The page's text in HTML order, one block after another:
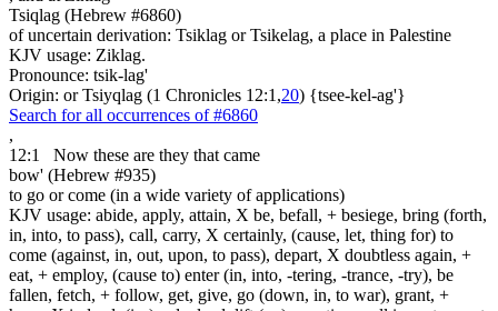
Tsiqlag (Hebrew #6860)
of uncertain derivation: Tsiklag or Tsikelag, a place in Palestine
KJV usage: Ziklag.
Pronounce: tsik-lag'
Origin: or Tsiyqlag (1 Chronicles 12:1,20) {tsee-kel-ag'}
Search for all occurrences of #6860
,
12:1
Now these are they that came
bow' (Hebrew #935)
to go or come (in a wide variety of applications)
KJV usage: abide, apply, attain, X be, befall, + besiege, bring (forth,
in, into, to pass), call, carry, X certainly, (cause, let, thing for) to
come (against, in, out, upon, to pass), depart, X doubtless again, +
eat, + employ, (cause to) enter (in, into, -tering, -trance, -try), be
fallen, fetch, + follow, get, give, go (down, in, to war), grant, +